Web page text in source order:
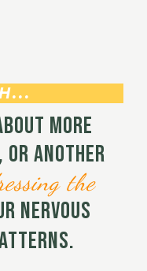
more
another
the
nervous